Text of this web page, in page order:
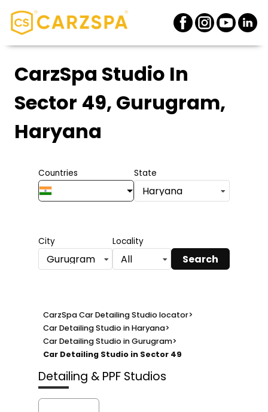
CarzSpa Studio In
Sector 49, Gurugram,
Haryana
Countries State
Haryana
City
Gurugram
Locality
All Search
CarzSpa Car Detailing Studio locator>
Car Detailing Studio in Haryana>
Car Detailing Studio in Gurugram>
Car Detailing Studio in Sector 49
Detailing & PPF Studios